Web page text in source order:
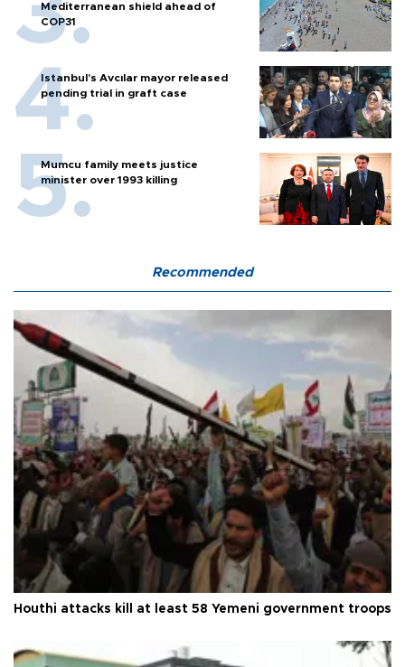
Mediterranean shield ahead of
COP31
Istanbul’s Avcılar mayor released
pending trial in graft case
Mumcu family meets justice
minister over 1993 killing
Recommended
Houthi attacks kill at least 58 Yemeni government troops